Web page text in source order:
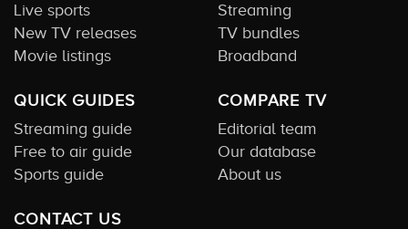
Live sports
New TV releases
Movie listings
Streaming
TV bundles
Broadband
QUICK GUIDES
Streaming guide
Free to air guide
Sports guide
COMPARE TV
Editorial team
Our database
About us
CONTACT US